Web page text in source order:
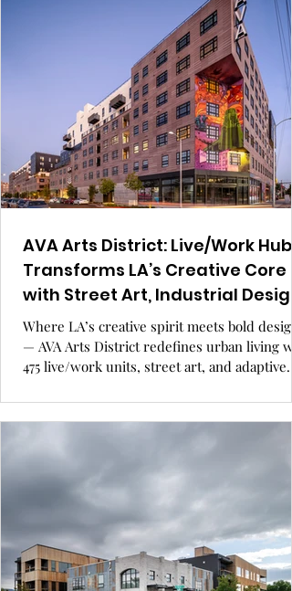
AVA Arts District: Live/Work Hub
Transforms LA’s Creative Core
with Street Art, Industrial
and Urban Renewal.
Where LA’s creative spirit meets bold design
— AVA Arts District redefines urban living
475 live/work units, street art, and adaptive
River revitalization, this is more than a
— it’s a movement. GRAY Awards finalist